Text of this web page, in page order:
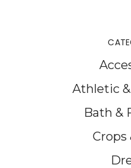
Athletic
Bath &
Crops